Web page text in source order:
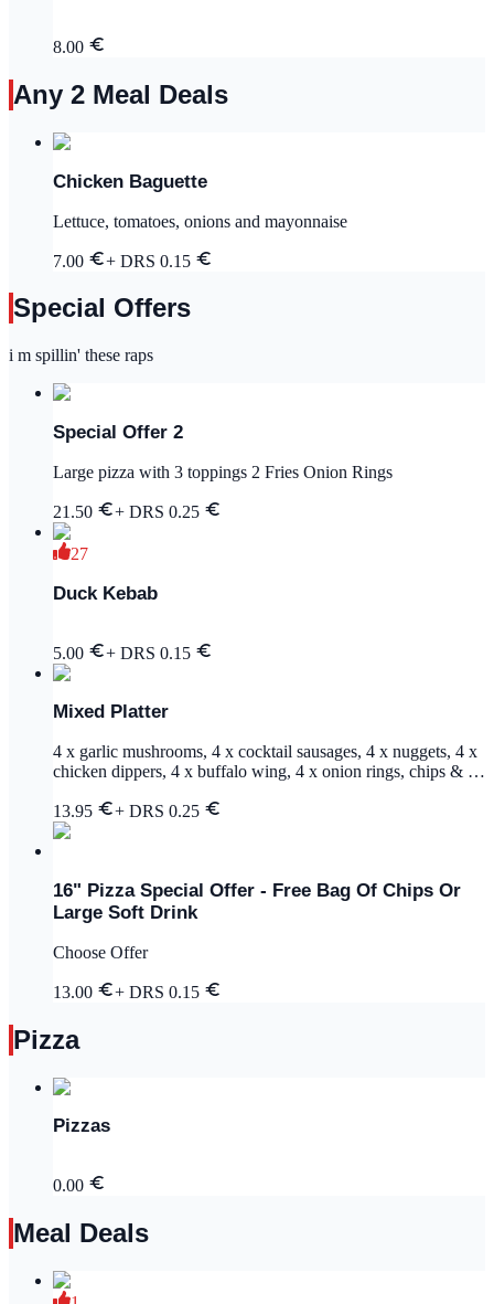
8.00
Any 2 Meal Deals
Chicken Baguette
Lettuce, tomatoes, onions and mayonnaise
7.00 + DRS 0.15
Special Offers
i m spillin' these raps
Special Offer 2
Large pizza with 3 toppings 2 Fries Onion Rings
21.50 + DRS 0.25
27
Duck Kebab
5.00 + DRS 0.15
Mixed Platter
4 x garlic mushrooms, 4 x cocktail sausages, 4 x nuggets, 4 x
chicken dippers, 4 x buffalo wing, 4 x onion rings, chips & 2
13.95
+ DRS 0.25
16" Pizza Special Offer - Free Bag Of Chips Or
Large Soft Drink
Choose Offer
13.00 + DRS 0.15
Pizza
Pizzas
0.00
Meal Deals